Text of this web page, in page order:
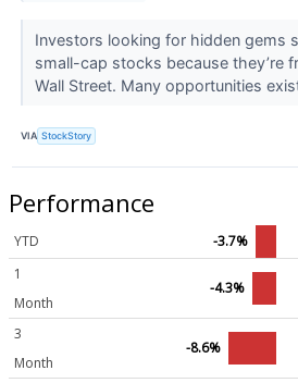
Investors looking for hidden gems
small-cap stocks because they’re
Wall Street. Many opportunities
VIA StockStory
Performance
YTD
-3.7%
1
Month
-4.3%
3
Month
-8.6%